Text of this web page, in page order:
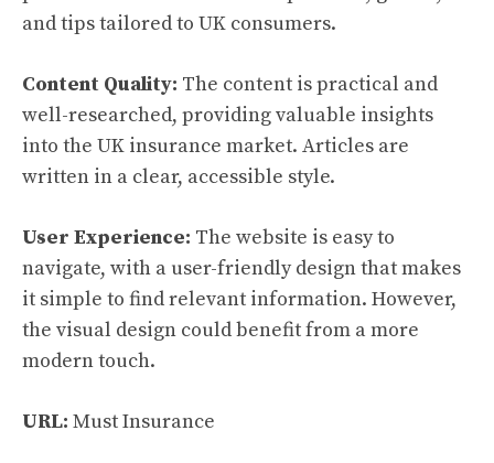
and tips tailored to UK consumers.
Content Quality: The content is practical and
well-researched, providing valuable insights
into the UK insurance market. Articles are
written in a clear, accessible style.
User Experience: The website is easy to
navigate, with a user-friendly design that makes
it simple to find relevant information. However,
the visual design could benefit from a more
modern touch.
URL: Must Insurance